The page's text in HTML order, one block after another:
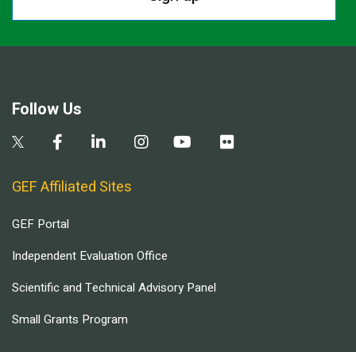
Follow Us
GEF Affiliated Sites
GEF Portal
Independent Evaluation Office
Scientific and Technical Advisory Panel
Small Grants Program